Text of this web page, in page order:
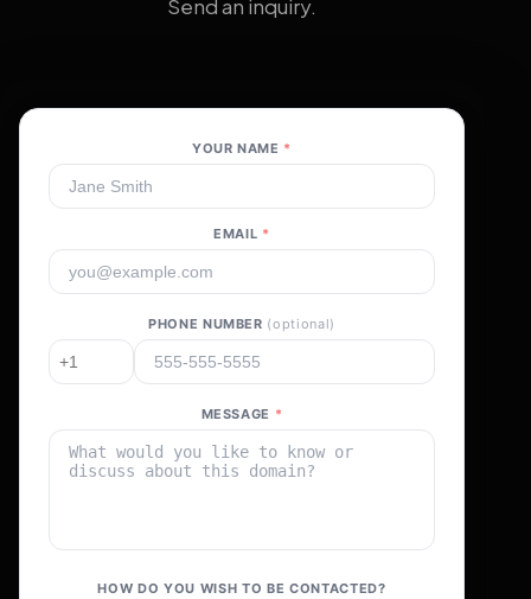
Send an inquiry.
YOUR NAME *
EMAIL *
PHONE NUMBER (optional)
MESSAGE *
HOW DO YOU WISH TO BE CONTACTED?